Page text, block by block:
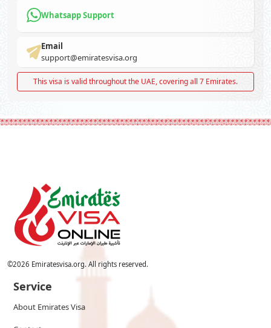
Whatsapp Support
Email
support@emiratesvisa.org
This visa is valid throughout the UAE, covering all 7 Emirates.
©2026 Emiratesvisa.org. All rights reserved.
Service
About Emirates Visa